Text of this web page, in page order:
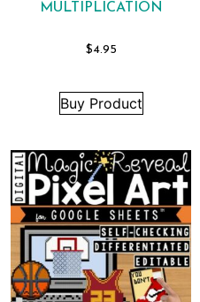
MULTIPLICATION
$4.95
Buy Product